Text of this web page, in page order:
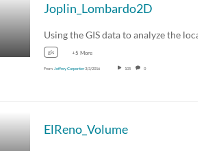
Joplin_Lombardo2D
gis +5 More
From Jeffrey Carpenter3/3/2016 105 0
ElReno_Volume